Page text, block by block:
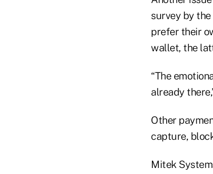
survey by
prefer their
wallet, the
“The
already
Other
capture,
Mitek